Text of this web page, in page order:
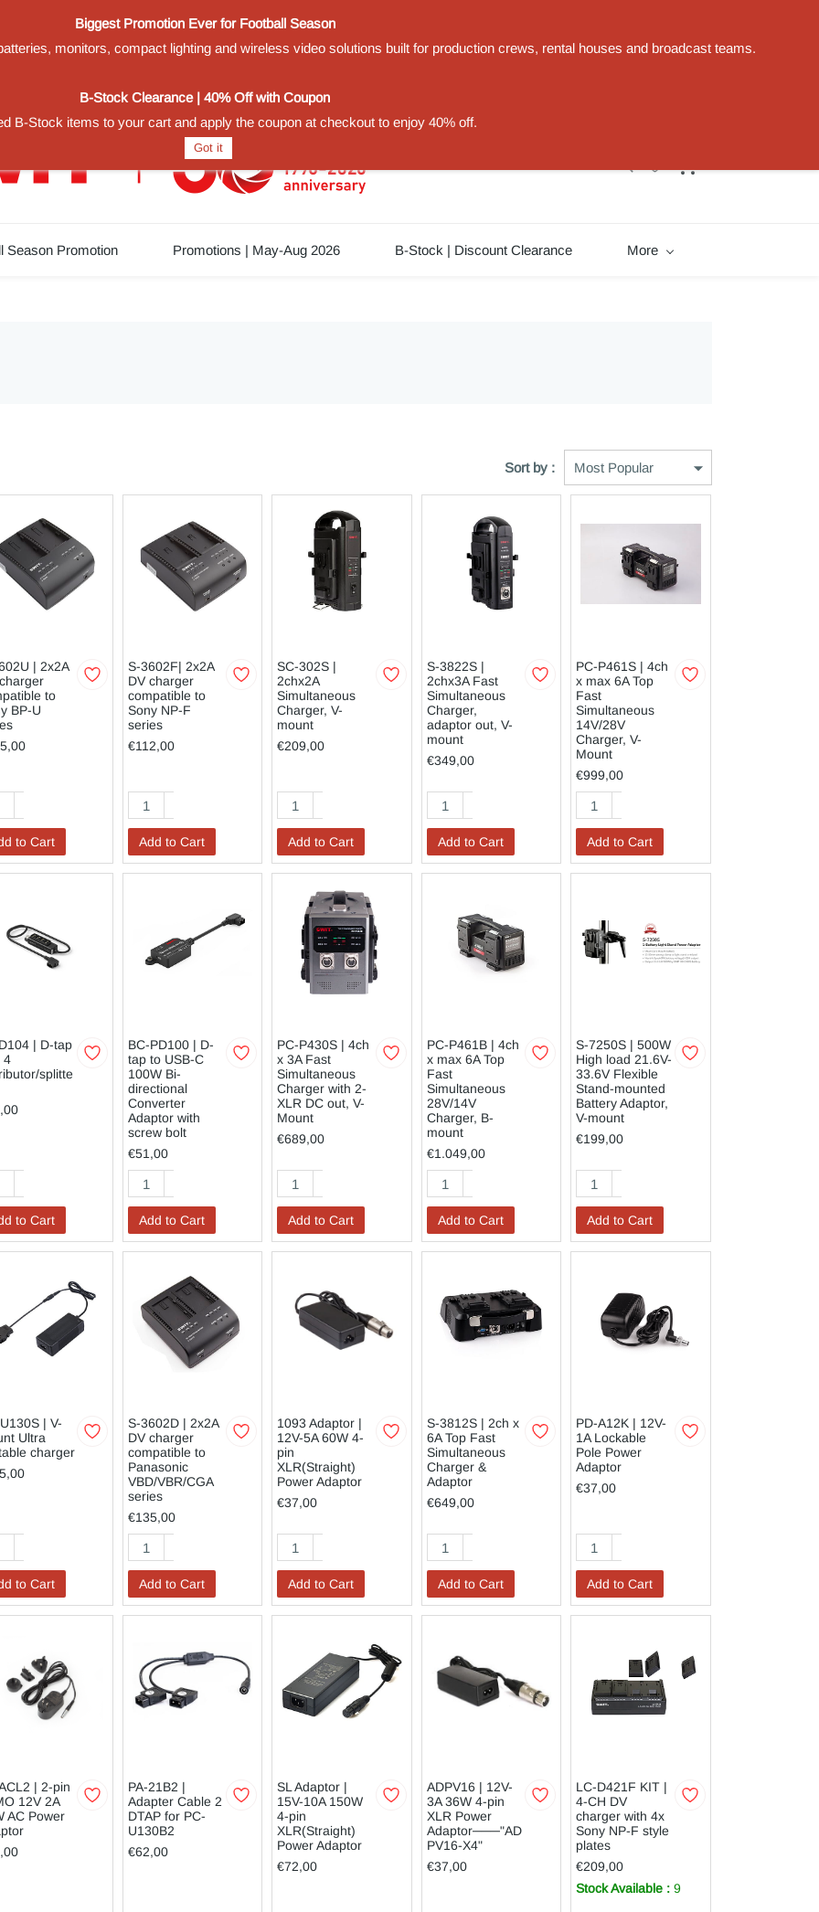
Season Promotion Promotions | May-Aug 2026 B-Stock | Discount Clearance More
Sort by :
| 2x2A
to
BP-U
to Cart
S-3602F| 2x2A
DV charger
compatible to
Sony NP-F
series
€112,00
Add to Cart
SC-302S |
2chx2A
Simultaneous
Charger, V-
mount
€209,00
Add to Cart
S-3822S |
2chx3A Fast
Simultaneous
Charger,
adaptor out, V-
mount
€349,00
Add to Cart
PC-P461S | 4ch
x max 6A Top
Fast
Simultaneous
14V/28V
Charger, V-
Mount
€999,00
Add to Cart
| D-tap
4
splitte
to Cart
BC-PD100 | D-
tap to USB-C
100W Bi-
directional
Converter
Adaptor with
screw bolt
€51,00
Add to Cart
PC-P430S | 4ch
x 3A Fast
Simultaneous
Charger with 2-
XLR DC out, V-
Mount
€689,00
Add to Cart
PC-P461B | 4ch
x max 6A Top
Fast
Simultaneous
28V/14V
Charger, B-
mount
€1.049,00
Add to Cart
S-7250S | 500W
High load 21.6V-
33.6V Flexible
Stand-mounted
Battery Adaptor,
V-mount
€199,00
Add to Cart
| V-
Ultra
charger
to Cart
S-3602D | 2x2A
DV charger
compatible to
Panasonic
VBD/VBR/CGA
series
€135,00
Add to Cart
1093 Adaptor |
12V-5A 60W 4-
pin
XLR(Straight)
Power Adaptor
€37,00
Add to Cart
S-3812S | 2ch x
6A Top Fast
Simultaneous
Charger &
Adaptor
€649,00
Add to Cart
PD-A12K | 12V-
1A Lockable
Pole Power
Adaptor
€37,00
Add to Cart
| 2-pin
12V 2A
AC Power
PA-21B2 |
Adapter Cable 2
DTAP for PC-
U130B2
€62,00
SL Adaptor |
15V-10A 150W
4-pin
XLR(Straight)
Power Adaptor
€72,00
ADPV16 | 12V-
3A 36W 4-pin
XLR Power
Adaptor───"AD
PV16-X4"
€37,00
LC-D421F KIT |
4-CH DV
charger with 4x
Sony NP-F style
plates
€209,00
Stock Available :9
Biggest Promotion Ever for Football Season
monitors, compact lighting and wireless video solutions built for production crews, rental houses and broadcast teams.
B-Stock Clearance | 40% Off with Coupon
B-Stock items to your cart and apply the coupon at checkout to enjoy 40% off.
Got it